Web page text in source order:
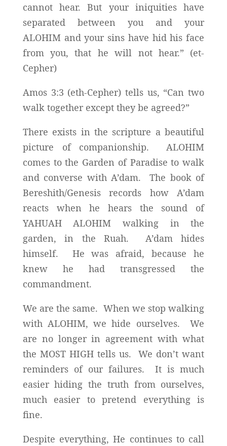
cannot hear. But your iniquities have
separated between you and your
ALOHIM and your sins have hid his face
from you, that he will not hear.” (et-
Cepher)
Amos 3:3 (eth-Cepher) tells us, “Can two
walk together except they be agreed?”
There exists in the scripture a beautiful
picture of companionship. ALOHIM
comes to the Garden of Paradise to walk
and converse with A’dam. The book of
Bereshith/Genesis records how A’dam
reacts when he hears the sound of
YAHUAH ALOHIM walking in the
garden, in the Ruah. A’dam hides
himself. He was afraid, because he
knew he had transgressed the
commandment.
We are the same. When we stop walking
with ALOHIM, we hide ourselves. We
are no longer in agreement with what
the MOST HIGH tells us. We don’t want
reminders of our failures. It is much
easier hiding the truth from ourselves,
much easier to pretend everything is
fine.
Despite everything, He continues to call